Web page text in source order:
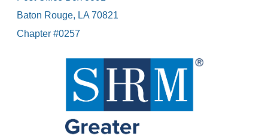
Baton Rouge, LA 70821
Chapter #0257